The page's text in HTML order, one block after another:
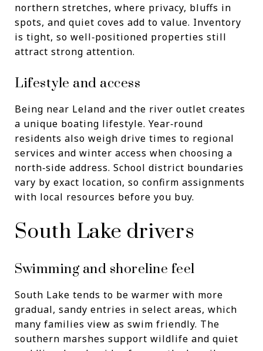
northern stretches, where privacy, bluffs in
spots, and quiet coves add to value. Inventory
is tight, so well‑positioned properties still
attract strong attention.
Lifestyle and access
Being near Leland and the river outlet creates
a unique boating lifestyle. Year‑round
residents also weigh drive times to regional
services and winter access when choosing a
north‑side address. School district boundaries
vary by exact location, so confirm assignments
with local resources before you buy.
South Lake drivers
Swimming and shoreline feel
South Lake tends to be warmer with more
gradual, sandy entries in select areas, which
many families view as swim friendly. The
southern marshes support wildlife and quiet